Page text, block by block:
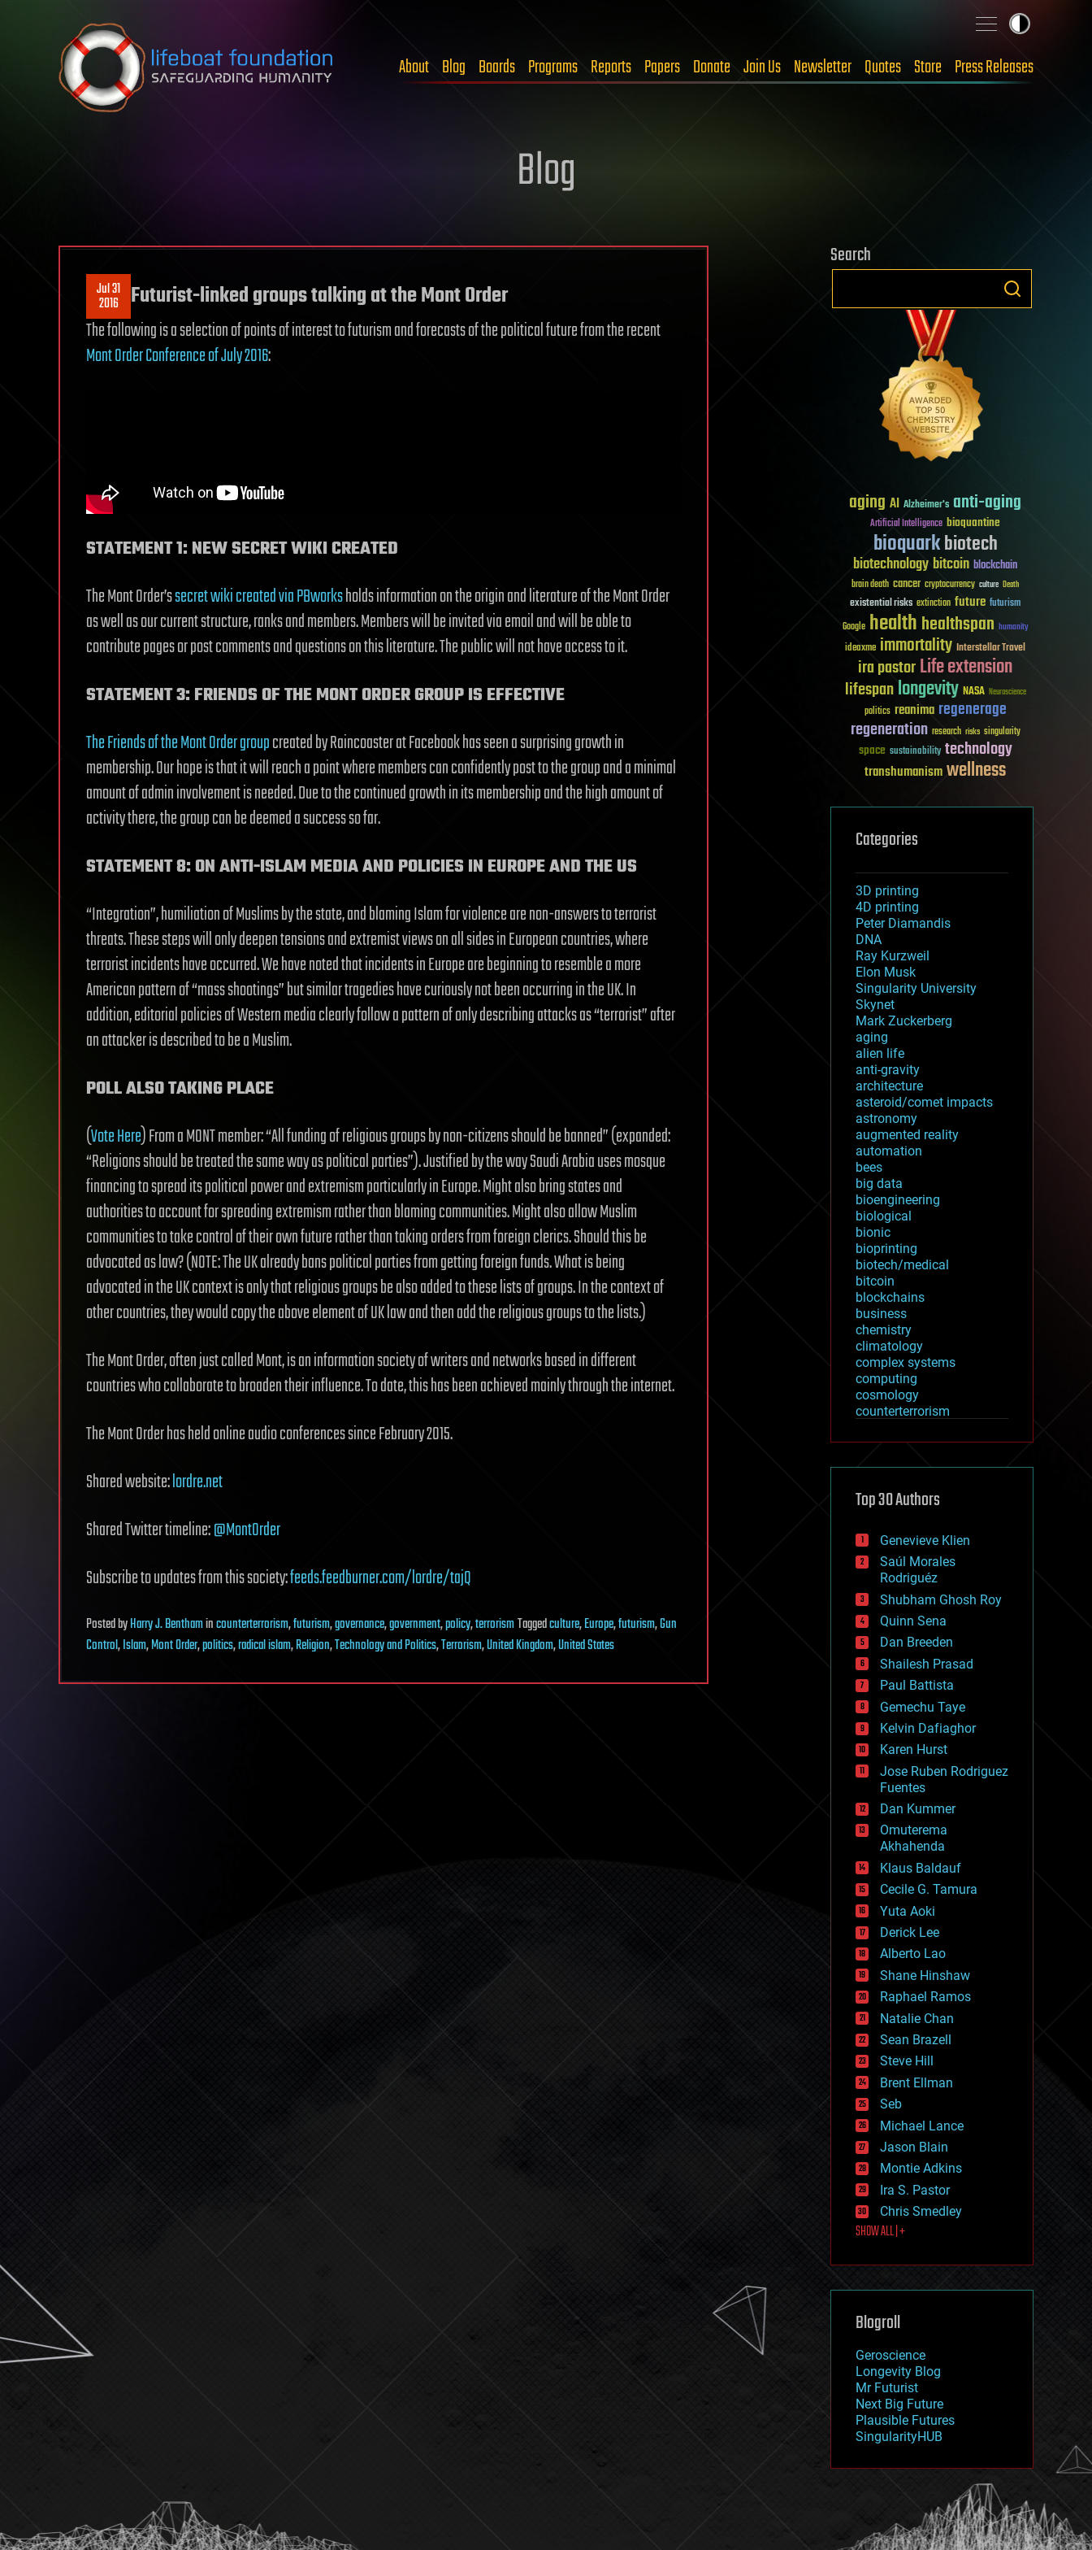
Skip to content
About Blog Boards Programs Reports Papers Donate Join Us Newsletter Quotes Store Press Releases
Blog
Jul 31
2016 Futurist-linked groups talking at the Mont Order
The following is a selection of points of interest to futurism and forecasts of the political future from the recent
Mont Order Conference of July 2016:
STATEMENT 1: NEW SECRET WIKI CREATED
The Mont Order’ssecret wiki created via PBworksholds information on the origin and literature of the Mont Order
as well as our current structure, ranks and members. Members will be invited via email and will be able to
contribute pages or post comments and questions on this literature. The public will not have access to it.
STATEMENT 3: FRIENDS OF THE MONT ORDER GROUP IS EFFECTIVE
The Friends of the Mont Order groupcreated by Raincoaster at Facebook has seen a surprising growth in
membership. Our hope is that it will reach a point where members can confidently post to the group and a minimal
amount of admin involvement is needed. Due to the continued growth in its membership and the high amount of
activity there, the group can be deemed a success so far.
STATEMENT 8: ON ANTI-ISLAM MEDIA AND POLICIES IN EUROPE AND THE US
“Integration”, humiliation of Muslims by the state, and blaming Islam for violence are non-answers to terrorist
threats. These steps will only deepen tensions and extremist views on all sides in European countries, where
terrorist incidents have occurred. We have noted that incidents in Europe are beginning to resemble a more
American pattern of “mass shootings” but similar tragedies have curiously not been occurring in the UK. In
addition, editorial policies of Western media clearly follow a pattern of only describing attacks as “terrorist” after
an attacker is described to be a Muslim.
POLL ALSO TAKING PLACE
(Vote Here) From a MONT member: “All funding of religious groups by non-citizens should be banned” (expanded:
“Religions should be treated the same way as political parties”). Justified by the way Saudi Arabia uses mosque
financing to spread its political power and extremism particularly in Europe. Might also bring states and
authorities to account for spreading extremism rather than blaming communities. Might also allow Muslim
communities to take control of their own future rather than taking orders from foreign clerics. Should this be
advocated as law? (NOTE: The UK already bans political parties from getting foreign funds. What is being
advocated in the UK context is only that religious groups be also added to these lists of groups. In the context of
other countries, they would copy the above element of UK law and then add the religious groups to the lists.)
The Mont Order, often just called Mont, is an information society of writers and networks based in different
countries who collaborate to broaden their influence. To date, this has been achieved mainly through the internet.
The Mont Order has held online audio conferences since February 2015.
Shared website:lordre.net
Shared Twitter timeline:@MontOrder
Subscribe to updates from this society:feeds.feedburner.com/lordre/tajQ
PostedbyHarry J. Benthamincounterterrorism,futurism,governance,government,policy,terrorismTaggedculture,Europe,futurism,Gun
Control,Islam,Mont Order,politics,radical islam,Religion,Technology and Politics,Terrorism,United Kingdom,United States
Search
aging AI Alzheimer's anti-aging
Artificial Intelligence bioquantine
bioquarkbiotech
biotechnologybitcoin blockchain
brain death cancer cryptocurrency culture Death
existential risks extinction future futurism
Google healthhealthspan humanity
ideaxme immortality Interstellar Travel
ira pastorLife extension
lifespanlongevity NASA Neuroscience
politics reanima regenerage
regeneration research risks singularity
space sustainability technology
transhumanismwellness
Categories
3D printing
4D printing
Peter Diamandis
DNA
Ray Kurzweil
Elon Musk
Singularity University
Skynet
Mark Zuckerberg
aging
alien life
anti-gravity
architecture
asteroid/comet impacts
astronomy
augmented reality
automation
bees
big data
bioengineering
biological
bionic
bioprinting
biotech/medical
bitcoin
blockchains
business
chemistry
climatology
complex systems
computing
cosmology
counterterrorism
cryptocurrencies
defense
disruptive technology
drones
economics
education
electronics
employment
encryption
energy
engineering
entertainment
environmental
ethics
events
evolution
existential risks
exoskeleton
finance
first contact
food
fun
futurism
general relativity
genetics
geoengineering
geography
geology
geopolitics
governance
government
gravity
habitats
hacking
hardware
health
holograms
homo sapiens
human trajectories
humor
information science
innovation
internet
journalism
law
law enforcement
lifeboat
machine learning
mapping
mathematics
military
mobile phones
moore's law
nanotechnology
neuroscience
nuclear energy
open access
physics
Top 30 Authors
Genevieve Klien
Saúl Morales
Rodriguéz
Shubham Ghosh Roy
Quinn Sena
Dan Breeden
Shailesh Prasad
Paul Battista
Gemechu Taye
Kelvin Dafiaghor
Karen Hurst
Jose Ruben Rodriguez
Fuentes
Dan Kummer
Omuterema
Akhahenda
Klaus Baldauf
Cecile G. Tamura
Yuta Aoki
Derick Lee
Alberto Lao
Shane Hinshaw
Raphael Ramos
Natalie Chan
Sean Brazell
Steve Hill
Brent Ellman
Seb
Michael Lance
Jason Blain
Montie Adkins
Ira S. Pastor
Chris Smedley
SHOW ALL | +
Blogroll
Geroscience
Longevity Blog
Mr Futurist
Next Big Future
Plausible Futures
SingularityHUB